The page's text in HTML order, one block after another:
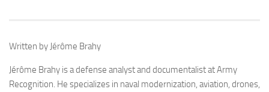
Written by Jérôme Brahy
Jérôme Brahy is a defense analyst and documentalist at Army
Recognition. He specializes in naval modernization, aviation, drones,